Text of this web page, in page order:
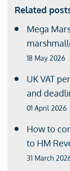
Related
Mega
18 May 2026
UK VAT
and
01 April 2026
How to
to HM
31 March